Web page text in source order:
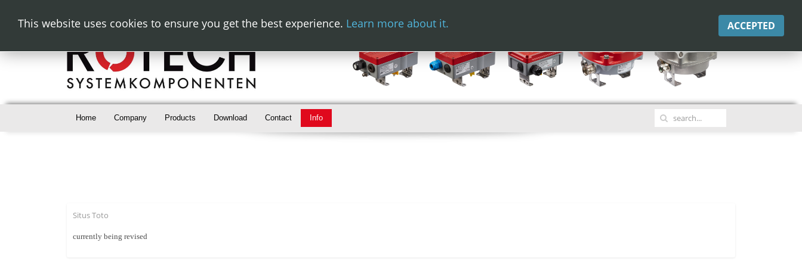
Home Company Products Download Contact Info
Situs Toto
currently being revised
This website uses cookies to ensure you get the best experience. Learn more about it. ACCEPTED